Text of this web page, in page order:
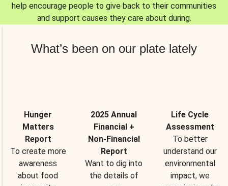
help encourage people to give back to their communities
and support causes they care about during.
What’s been on our plate lately
Hunger
Matters
Report
To create more
awareness
about food
2025 Annual
Financial +
Non-Financial
Report
Want to dig into
the details of
Life Cycle
Assessment
To better
understand our
environmental
impact, we